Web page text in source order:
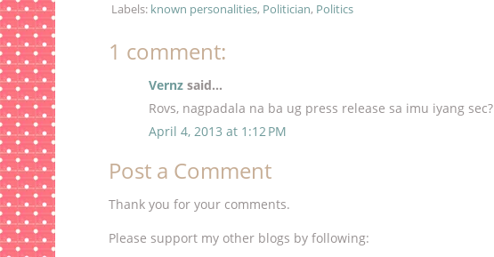
Labels: known personalities, Politician, Politics
1 comment:
Vernz said...
Rovs, nagpadala na ba ug press release sa imu iyang sec?
April 4, 2013 at 1:12 PM
Post a Comment
Thank you for your comments.
Please support my other blogs by following: